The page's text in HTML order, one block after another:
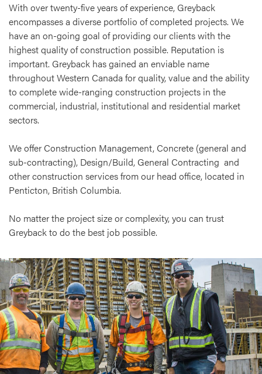
With over twenty-five years of experience, Greyback
encompasses a diverse portfolio of completed projects. We
have an on-going goal of providing our clients with the
highest quality of construction possible. Reputation is
important. Greyback has gained an enviable name
throughout Western Canada for quality, value and the ability
to complete wide-ranging construction projects in the
commercial, industrial, institutional and residential market
sectors.
We offer Construction Management, Concrete (general and
sub-contracting), Design/Build, General Contracting and
other construction services from our head office, located in
Penticton, British Columbia.
No matter the project size or complexity, you can trust
Greyback to do the best job possible.